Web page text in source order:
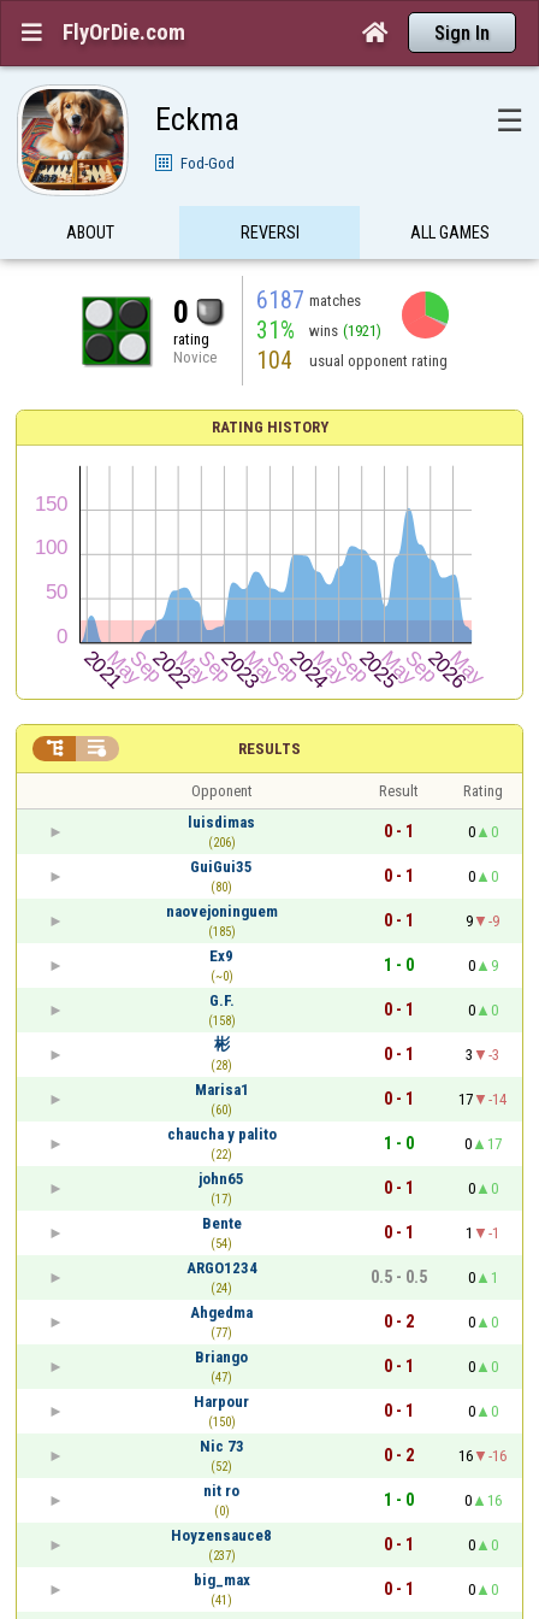
 FlyOrDie.com  Sign In
Eckma ☰
Fod-God
ABOUT REVERSI ALL GAMES
0
rating
Novice
6187 matches
31% wins (1921)
104 usual opponent rating
RATING HISTORY
RESULTS
 
Opponent Result
Rating
luisdimas
(206)
0 - 1 0
0
GuiGui35
(80)
0 - 1 0
0
naovejoninguem
(185)
0 - 1 9
-9
Ex9
(~0)
1 - 0 0
9
G.F.
(158)
0 - 1 0
0
彬
(28)
0 - 1 3
-3
Marisa1
(60)
0 - 1 17
-14
chaucha y palito
(22)
1 - 0 0
17
john65
(17)
0 - 1 0
0
Bente
(54)
0 - 1 1
-1
ARGO1234
(24)
0.5 - 0.5 0
1
Ahgedma
(77)
0 - 2 0
0
Briango
(47)
0 - 1 0
0
Harpour
(150)
0 - 1 0
0
Nic 73
(52)
0 - 2 16
-16
nit ro
(0)
1 - 0 0
16
Hoyzensauce8
(237)
0 - 1 0
0
big_max
(41)
0 - 1 0
0